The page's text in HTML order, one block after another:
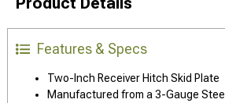
Features & Specs
Two-Inch Receiver Hitch Skid Plate
Manufactured from a 3-Gauge Steel